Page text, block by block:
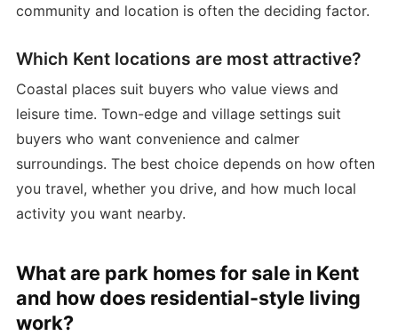
community and location is often the deciding factor.
Which Kent locations are most attractive?
Coastal places suit buyers who value views and
leisure time. Town-edge and village settings suit
buyers who want convenience and calmer
surroundings. The best choice depends on how often
you travel, whether you drive, and how much local
activity you want nearby.
What are park homes for sale in Kent
and how does residential-style living
work?